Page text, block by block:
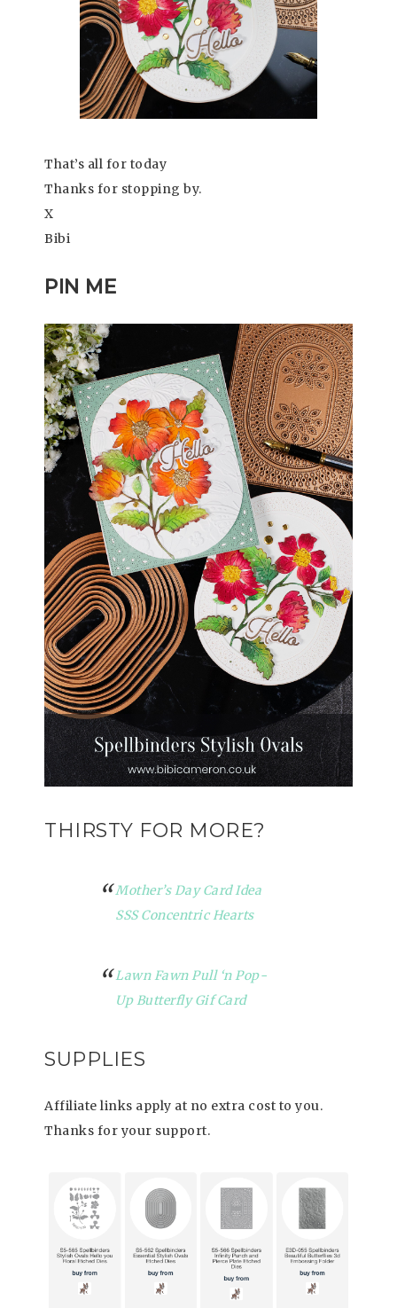
That’s all for today
Thanks for stopping by.
X
Bibi
PIN ME
THIRSTY FOR MORE?
Mother’s Day Card Idea
SSS Concentric Hearts
Lawn Fawn Pull ‘n Pop-
Up Butterfly Gif Card
SUPPLIES
Affiliate links apply at no extra cost to you.
Thanks for your support.